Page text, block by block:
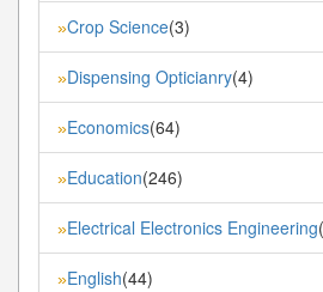
»Crop Science(3)
»Dispensing Opticianry(4)
»Economics(64)
»Education(246)
»Electrical Electronics Engineering
»English(44)